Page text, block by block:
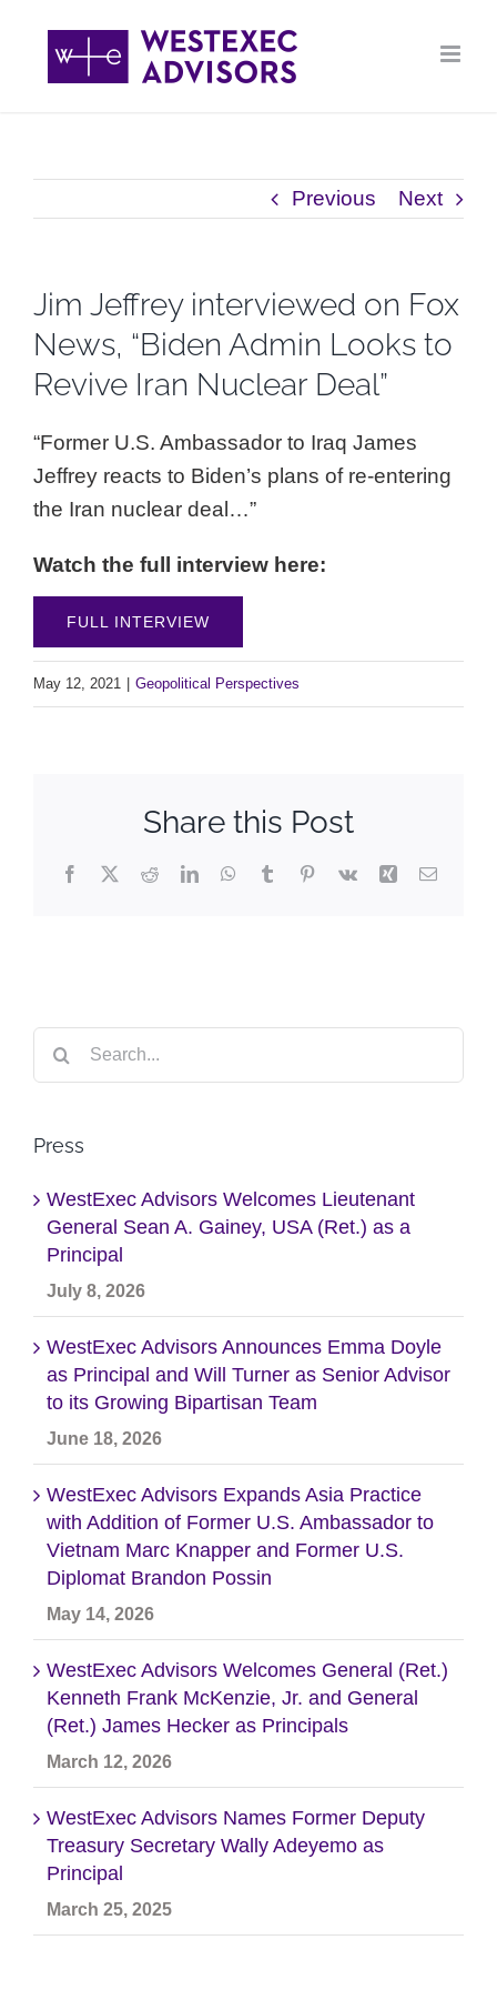
content
Previous Next
Jim Jeffrey interviewed on Fox
News, “Biden Admin Looks to
Revive Iran Nuclear Deal”
“Former U.S. Ambassador to Iraq James
Jeffrey reacts to Biden’s plans of re-entering
the Iran nuclear deal…”
Watch the full interview here:
FULL INTERVIEW
May 12, 2021 Geopolitical Perspectives
Share this Post
Facebook
X RedditLinkedInWhatsApp
TumblrPinterest
Vk Xing Email
Search
for:
Press
WestExec Advisors Welcomes Lieutenant
General Sean A. Gainey, USA (Ret.) as a
Principal
July 8, 2026
WestExec Advisors Announces Emma Doyle
as Principal and Will Turner as Senior Advisor
to its Growing Bipartisan Team
June 18, 2026
WestExec Advisors Expands Asia Practice
with Addition of Former U.S. Ambassador to
Vietnam Marc Knapper and Former U.S.
Diplomat Brandon Possin
May 14, 2026
WestExec Advisors Welcomes General (Ret.)
Kenneth Frank McKenzie, Jr. and General
(Ret.) James Hecker as Principals
March 12, 2026
WestExec Advisors Names Former Deputy
Treasury Secretary Wally Adeyemo as
Principal
March 25, 2025